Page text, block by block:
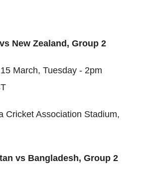
New Zealand, Group 2
March, Tuesday - 2pm
Cricket Association Stadium,
vs Bangladesh, Group 2